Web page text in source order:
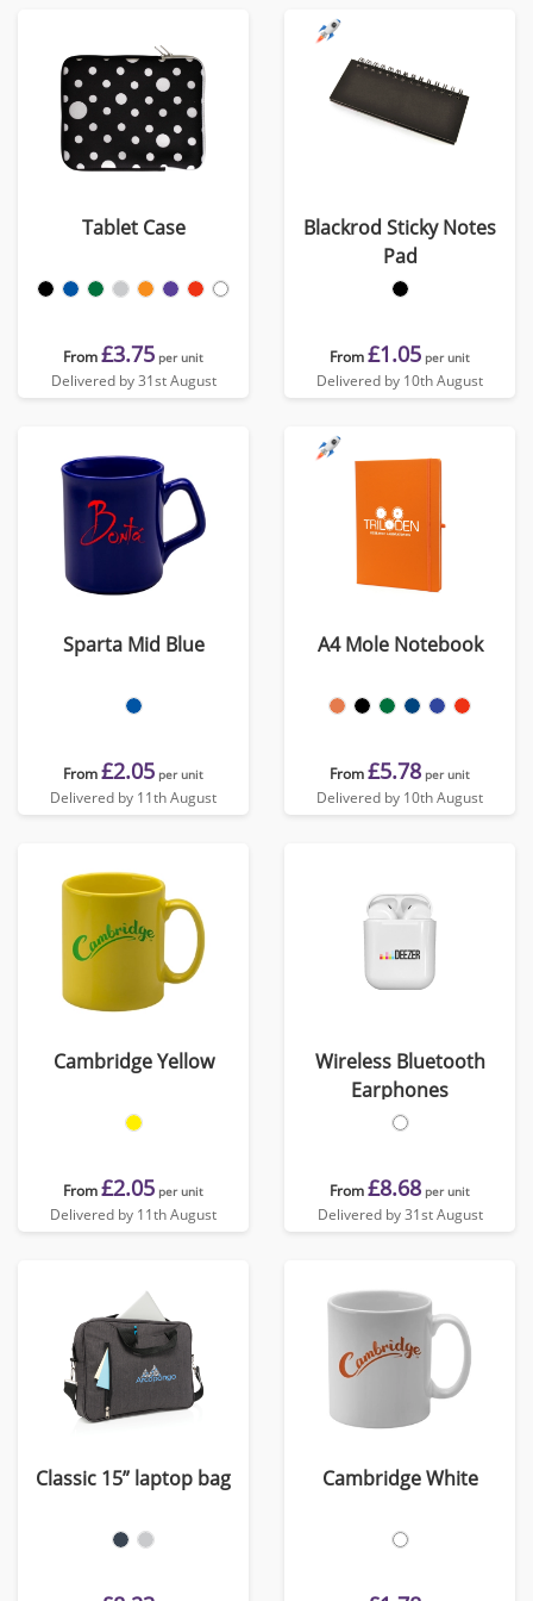
Tablet Case
From£3.75 per unit
Delivered by 31st August
Blackrod Sticky Notes
Pad
From£1.05 per unit
Delivered by 10th August
Sparta Mid Blue
From£2.05 per unit
Delivered by 11th August
A4 Mole Notebook
From£5.78 per unit
Delivered by 10th August
Cambridge Yellow
From£2.05 per unit
Delivered by 11th August
Wireless Bluetooth
Earphones
From£8.68 per unit
Delivered by 31st August
Classic 15” laptop bag Cambridge White